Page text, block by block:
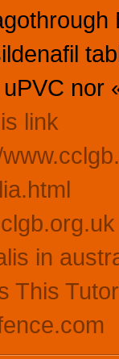
nor
link
in
This